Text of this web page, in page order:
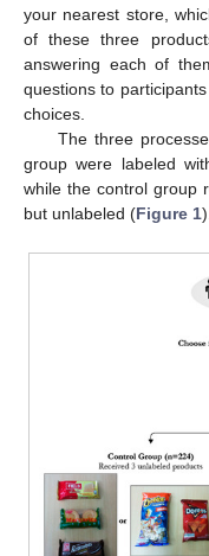
your nearest store,
of these three
answering each of
questions to
choices.
The three
group were labeled
while the control group
but unlabeled (Figure 1).